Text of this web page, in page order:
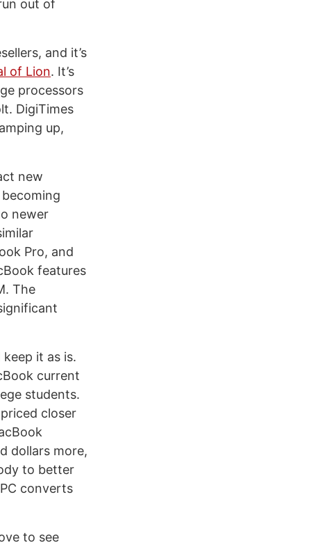
out of
and it’s
of Lion. It’s
processors
DigiTimes
up,
new
newer
Pro, and
features
The
it as is.
current
students.
closer
dollars more,
to better
converts
to see